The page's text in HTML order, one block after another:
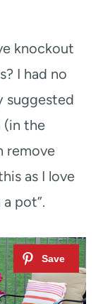
knockout
I had no
suggested
(in the
remove
as I love
pot”.